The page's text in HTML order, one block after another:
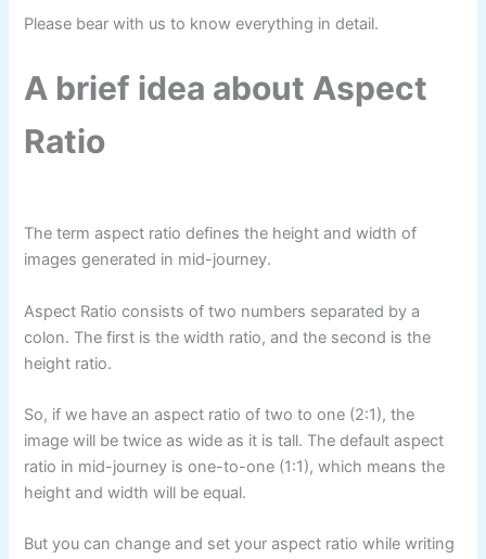
Please bear with us to know everything in detail.
A brief idea about Aspect
Ratio
The term aspect ratio defines the height and width of
images generated in mid-journey.
Aspect Ratio consists of two numbers separated by a
colon. The first is the width ratio, and the second is the
height ratio.
So, if we have an aspect ratio of two to one (2:1), the
image will be twice as wide as it is tall. The default aspect
ratio in mid-journey is one-to-one (1:1), which means the
height and width will be equal.
But you can change and set your aspect ratio while writing